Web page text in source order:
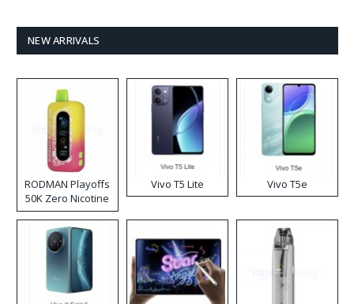
NEW ARRIVALS
RODMAN Playoffs
50K Zero Nicotine
Disposable Vape
Vivo T5 Lite Vivo T5e